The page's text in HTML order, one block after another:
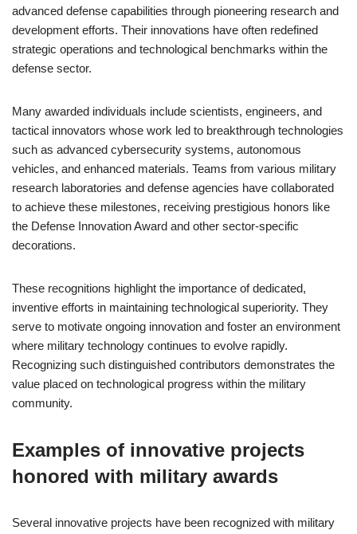
advanced defense capabilities through pioneering research and
development efforts. Their innovations have often redefined
strategic operations and technological benchmarks within the
defense sector.
Many awarded individuals include scientists, engineers, and
tactical innovators whose work led to breakthrough technologies
such as advanced cybersecurity systems, autonomous
vehicles, and enhanced materials. Teams from various military
research laboratories and defense agencies have collaborated
to achieve these milestones, receiving prestigious honors like
the Defense Innovation Award and other sector-specific
decorations.
These recognitions highlight the importance of dedicated,
inventive efforts in maintaining technological superiority. They
serve to motivate ongoing innovation and foster an environment
where military technology continues to evolve rapidly.
Recognizing such distinguished contributors demonstrates the
value placed on technological progress within the military
community.
Examples of innovative projects
honored with military awards
Several innovative projects have been recognized with military